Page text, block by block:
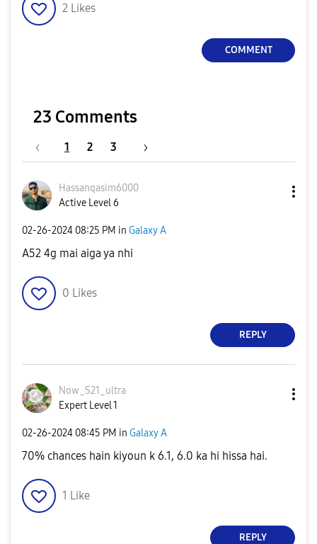
2 Likes
COMMENT
23 Comments
1 2 3
Hassanqasim6000
Active Level 6
‎02-26-2024 08:25 PM in Galaxy A
A52 4g mai aiga ya nhi
0 Likes
REPLY
Now_S21_ultra
Expert Level 1
‎02-26-2024 08:45 PM in Galaxy A
70% chances hain kiyoun k 6.1, 6.0 ka hi hissa hai.
1 Like
REPLY